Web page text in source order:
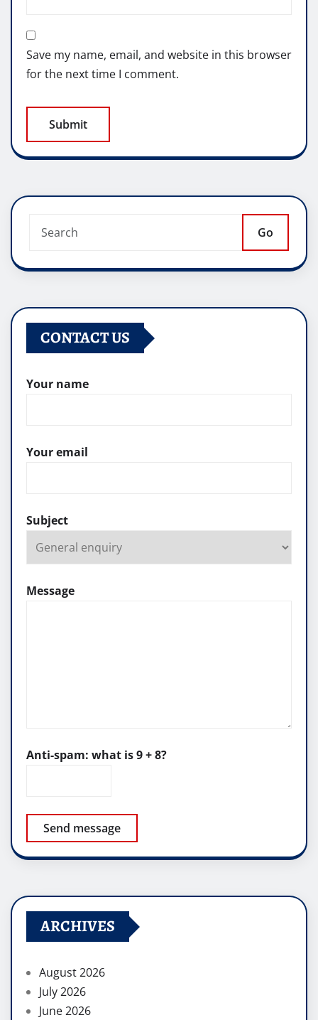
Save my name, email, and website in this browser
for the next time I comment.
Go
CONTACT US
Your name
Your email
Subject
Message
Anti-spam: what is 9 + 8?
Send message
ARCHIVES
August 2026
July 2026
June 2026